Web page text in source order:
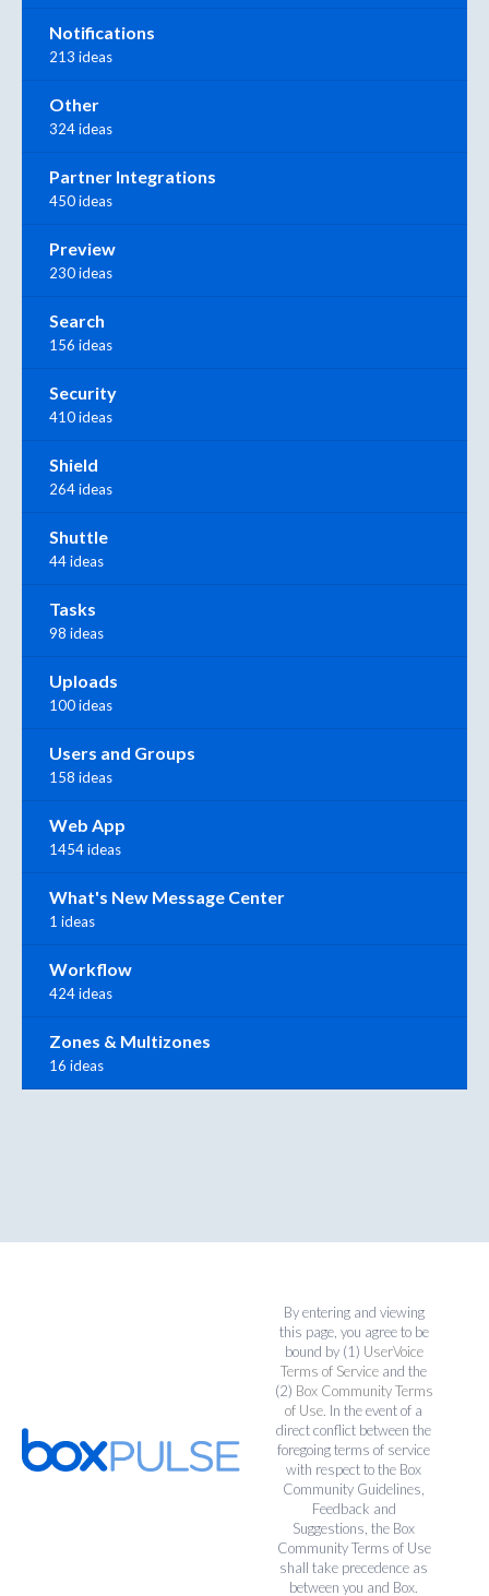
Notifications
213 ideas
Other
324 ideas
Partner Integrations
450 ideas
Preview
230 ideas
Search
156 ideas
Security
410 ideas
Shield
264 ideas
Shuttle
44 ideas
Tasks
98 ideas
Uploads
100 ideas
Users and Groups
158 ideas
Web App
1454 ideas
What's New Message Center
1 ideas
Workflow
424 ideas
Zones & Multizones
16 ideas
By entering and viewing
this page, you agree to be
bound by (1) UserVoice
Terms of Service and the
(2) Box Community Terms
of Use. In the event of a
direct conflict between the
foregoing terms of service
with respect to the Box
Community Guidelines,
Feedback and
Suggestions, the Box
Community Terms of Use
shall take precedence as
between you and Box.